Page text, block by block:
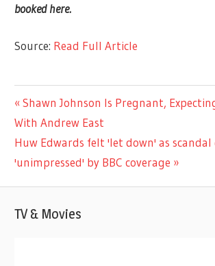
booked here.
Source: Read Full Article
MUSIC
Post
navigation
Previous
Post:
Shawn Johnson Is Pregnant,
With Andrew East
Next
Post:
Huw Edwards felt 'let down' as scandal
'unimpressed' by BBC coverage
TV & Movies